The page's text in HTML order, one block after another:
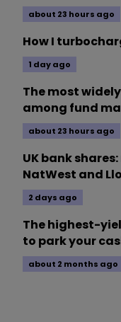
about 23 hours ago
How I
1 day ago
The most
among fund
about 23 hours ago
UK bank
NatWest and
2 days ago
The highest-
to park your
about 2 months ago